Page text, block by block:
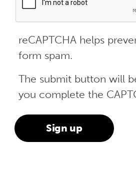
reCAPTCHA helps
form spam.
The submit button will
you complete the